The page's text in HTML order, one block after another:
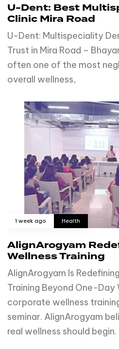
U-Dent: Best
Clinic Mira Road
U-Dent: Multispeciality
Trust in Mira Road –
often one of the most
overall wellness,
1 week ago Health
AlignArogyam
Wellness Training
AlignArogyam Is
Training Beyond One-Day
corporate wellness
seminar. AlignArogyam
real wellness should begin.